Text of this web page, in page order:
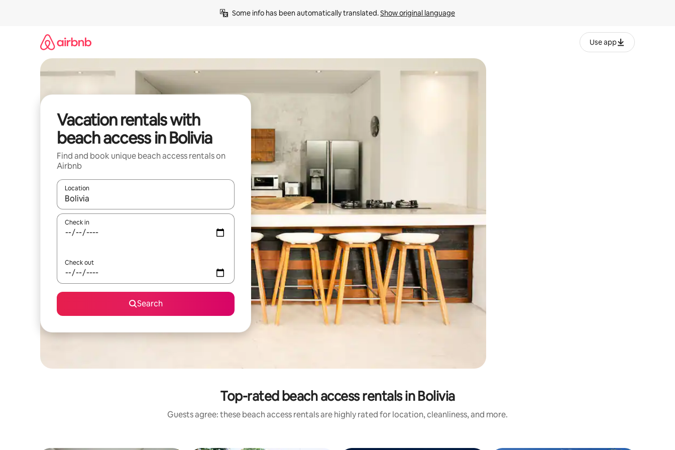
Some info has been automatically translated. Show original language
Use app
Vacation rentals with
beach access in Bolivia
Find and book unique beach access rentals on
Airbnb
Location
When results are available, navigate with up and down arrow keys or explore by touch or swipe gestures.
Check in
Check out
Search
Top-rated beach access rentals in Bolivia
Guests agree: these beach access rentals are highly rated for location, cleanliness, and more.